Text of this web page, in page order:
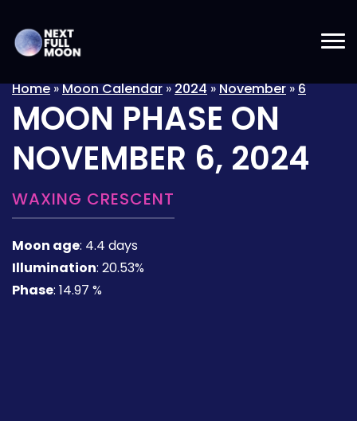
Home»Moon Calendar»2024»November»6
MOON PHASE ON
NOVEMBER 6, 2024
WAXING CRESCENT
Moon age: 4.4 days
Illumination: 20.53%
Phase: 14.97 %